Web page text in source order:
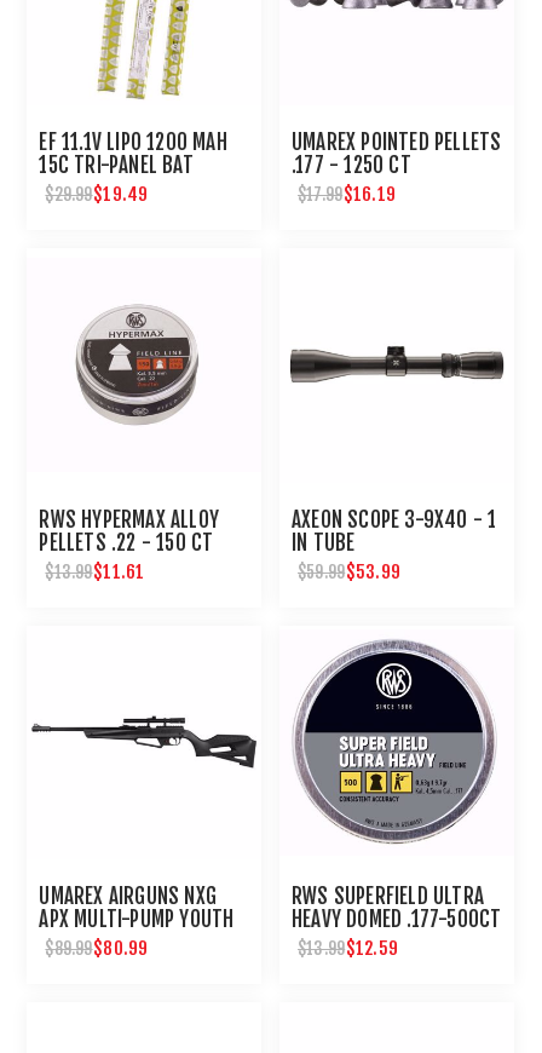
EF 11.1V LIPO 1200 MAH
15C TRI-PANEL BAT
DEANS WIRED FEM CON
$29.99$19.49
UMAREX POINTED PELLETS
.177 - 1250 CT
$17.99$16.19
RWS HYPERMAX ALLOY
PELLETS .22 - 150 CT
$13.99$11.61
AXEON SCOPE 3-9X40 - 1
IN TUBE
$59.99$53.99
UMAREX AIRGUNS NXG
APX MULTI-PUMP YOUTH
BB PELLET RIFLE WITH
SCOPE
$89.99$80.99
RWS SUPERFIELD ULTRA
HEAVY DOMED .177-500CT
$13.99$12.59